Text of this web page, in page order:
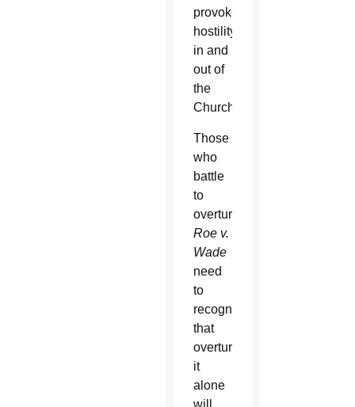
provokes
hostility
in and
out of
the
Church.
Those
who
battle
to
overturn
Roe v.
Wade
need
to
recognize
that
overturning
it
alone
will